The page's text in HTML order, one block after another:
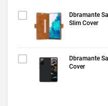
Dbramante
Slim Cover
Dbramante
Cover